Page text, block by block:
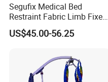
Segufix Medical Bed
Restraint Fabric Limb Fixed
Strap Padded Foot Cuffs for
Agitated Patients
US$45.00-56.25